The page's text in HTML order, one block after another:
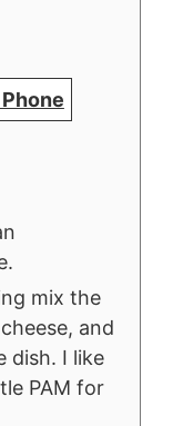
mix the
and
dish. I like
PAM for